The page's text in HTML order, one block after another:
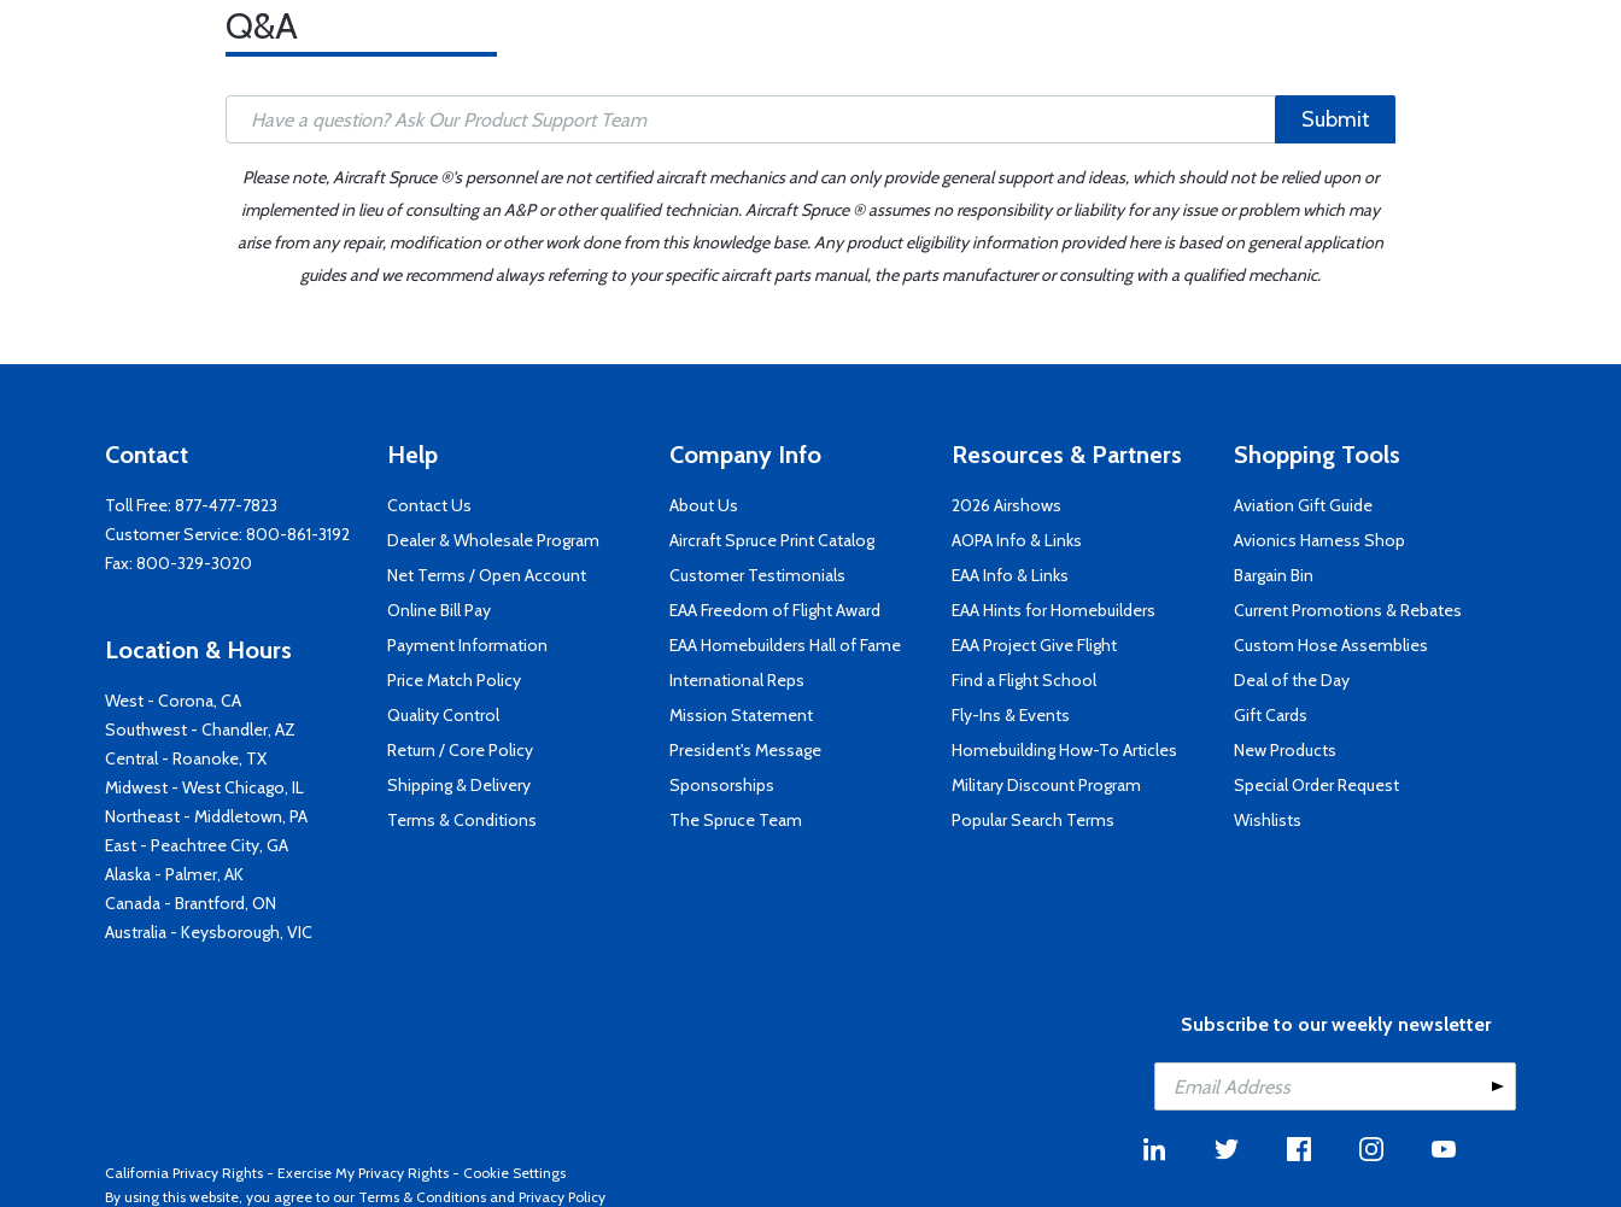
Q&A
Submit
Please note, Aircraft Spruce ®'s personnel are not certified aircraft mechanics and can only provide general support and ideas, which should not be relied upon or
implemented in lieu of consulting an A&P or other qualified technician. Aircraft Spruce ® assumes no responsibility or liability for any issue or problem which may
arise from any repair, modification or other work done from this knowledge base. Any product eligibility information provided here is based on general application
guides and we recommend always referring to your specific aircraft parts manual, the parts manufacturer or consulting with a qualified mechanic.
Contact
Toll Free: 877-477-7823
Customer Service: 800-861-3192
Fax: 800-329-3020
Location & Hours
West - Corona, CA
Southwest - Chandler, AZ
Central - Roanoke, TX
Midwest - West Chicago, IL
Northeast - Middletown, PA
East - Peachtree City, GA
Alaska - Palmer, AK
Canada - Brantford, ON
Australia - Keysborough, VIC
Help
Contact Us
Dealer & Wholesale Program
Net Terms / Open Account
Online Bill Pay
Payment Information
Price Match Policy
Quality Control
Return / Core Policy
Shipping & Delivery
Terms & Conditions
Company Info
About Us
Aircraft Spruce Print Catalog
Customer Testimonials
EAA Freedom of Flight Award
EAA Homebuilders Hall of Fame
International Reps
Mission Statement
President's Message
Sponsorships
The Spruce Team
Resources & Partners
2026 Airshows
AOPA Info & Links
EAA Info & Links
EAA Hints for Homebuilders
EAA Project Give Flight
Find a Flight School
Fly-Ins & Events
Homebuilding How-To Articles
Military Discount Program
Popular Search Terms
Shopping Tools
Aviation Gift Guide
Avionics Harness Shop
Bargain Bin
Current Promotions & Rebates
Custom Hose Assemblies
Deal of the Day
Gift Cards
New Products
Special Order Request
Wishlists
Subscribe to our weekly newsletter
California Privacy Rights - Exercise My Privacy Rights - Cookie Settings
By using this website, you agree to our Terms & Conditions and Privacy Policy